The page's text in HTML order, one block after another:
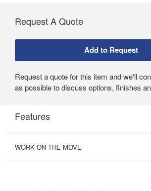
Request A Quote
Request a quote for this item and we'll
as possible to discuss options, finishes
Features
WORK ON THE MOVE